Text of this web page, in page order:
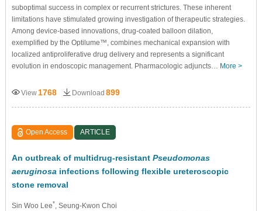
suboptimal success in complex or recurrent strictures. These inherent
limitations have stimulated growing investigation of therapeutic strategies.
Among device-based innovations, drug-coated balloon dilation,
exemplified by the Optilume™, combines mechanical expansion with
localized antiproliferative drug delivery and represents a significant
evolution in endoscopic management. Pharmacologic adjuncts… More >
View 1768 Download 899
Open Access ARTICLE
An outbreak of multidrug-resistant Pseudomonas
aeruginosa infections following flexible ureteroscopic
stone removal
Sin Woo Lee*, Seung-Kwon Choi